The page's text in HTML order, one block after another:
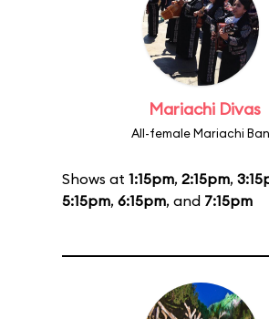
Mariachi Divas
All-female Mariachi
Shows at 1:15pm, 2:15pm,
5:15pm, 6:15pm, and 7:15pm